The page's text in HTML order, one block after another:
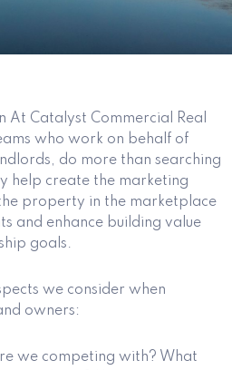
At Catalyst Commercial Real
who work on behalf of
do more than searching
help create the marketing
property in the marketplace
and enhance building value
goals.
we consider when
owners:
we competing with? What